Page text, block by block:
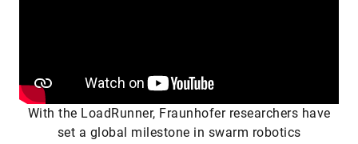
With the LoadRunner, Fraunhofer researchers have
set a global milestone in swarm robotics